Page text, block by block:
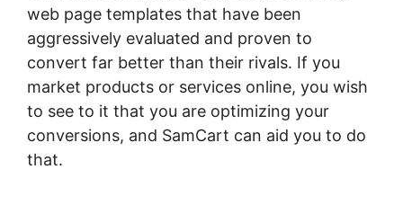
web page templates that have been
aggressively evaluated and proven to
convert far better than their rivals. If you
market products or services online, you wish
to see to it that you are optimizing your
conversions, and SamCart can aid you to do
that.